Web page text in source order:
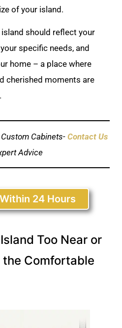
of your island.
should reflect your
specific needs, and
home – a place where
cherished moments are
Cabinets- Contact Us
Advice
24 Hours
Too Near or
the Comfortable